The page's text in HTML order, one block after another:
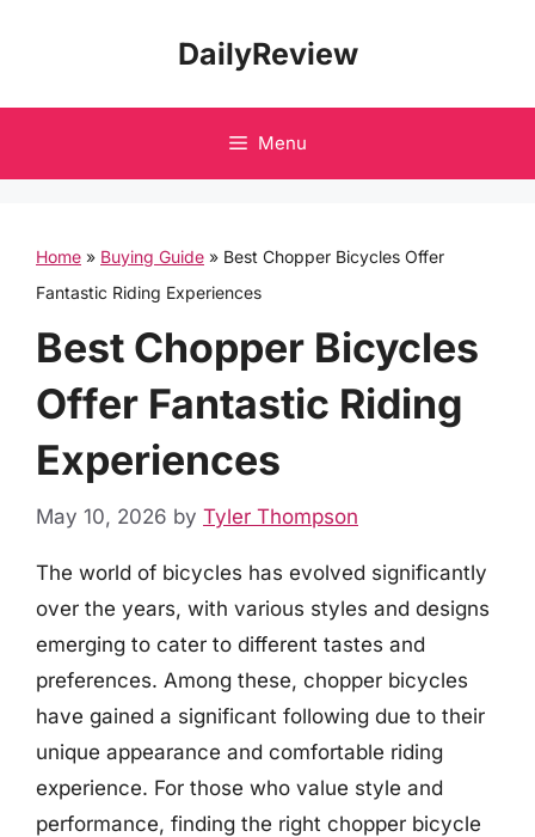
DailyReview
Menu
Home » Buying Guide » Best Chopper Bicycles Offer
Fantastic Riding Experiences
Best Chopper Bicycles
Offer Fantastic Riding
Experiences
May 10, 2026 by Tyler Thompson
The world of bicycles has evolved significantly
over the years, with various styles and designs
emerging to cater to different tastes and
preferences. Among these, chopper bicycles
have gained a significant following due to their
unique appearance and comfortable riding
experience. For those who value style and
performance, finding the right chopper bicycle